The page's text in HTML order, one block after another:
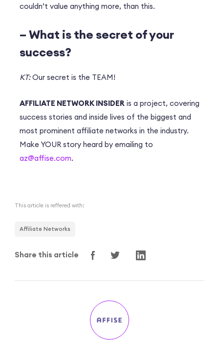
couldn’t value anything more, than this.
– What is the secret of your
success?
KT:Our secret is the TEAM!
AFFILIATE NETWORK INSIDER is a project, covering
success stories and inside lives of the biggest and
most prominent affiliate networks in the industry.
Make YOUR story heard by emailing to
az@affise.com.
This article is reffered with:
Affiliate Networks
Share this article